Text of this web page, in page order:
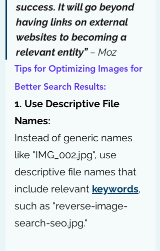
success. It will go beyond
having links on external
websites to becoming a
relevant entity” – Moz
Tips for Optimizing Images for
Better Search Results:
1. Use Descriptive File
Names:
Instead of generic names
like "IMG_002.jpg", use
descriptive file names that
include relevant keywords,
such as "reverse-image-
search-seo.jpg."